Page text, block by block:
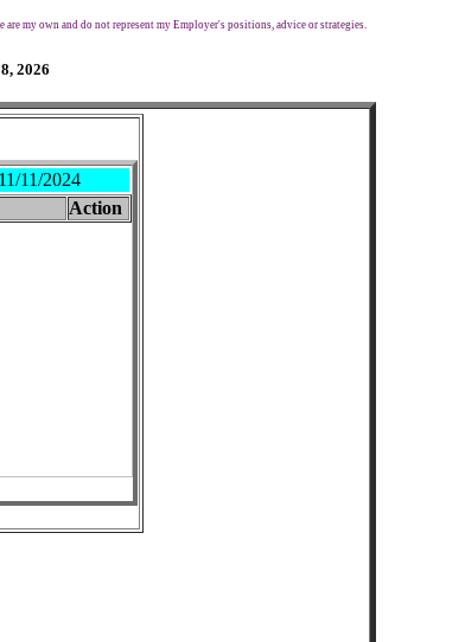
are my own and do not represent my Employer's positions, advice or strategies.
2026
11/11/2024
Action